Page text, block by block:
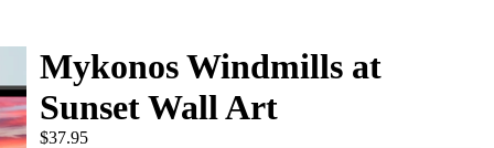
Mykonos Windmills at
Sunset Wall Art
$37.95